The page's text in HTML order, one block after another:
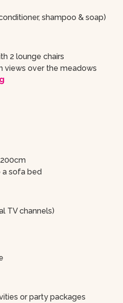
shampoo & soap)
2 lounge chairs
views over the meadows
a sofa bed
TV channels)
or party packages